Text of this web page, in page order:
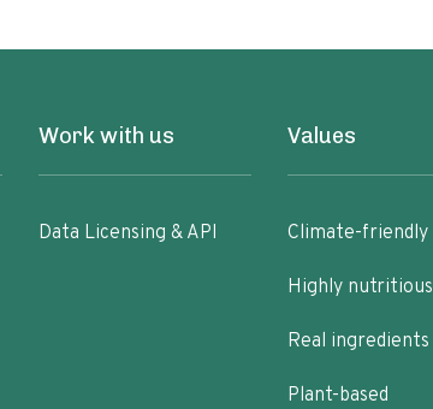
Work with us
Data Licensing & API
Values
Climate-friendly
Highly nutritious
Real ingredients
Plant-based